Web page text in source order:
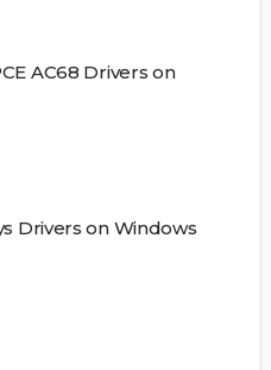
AC68 Drivers on
Drivers on Windows